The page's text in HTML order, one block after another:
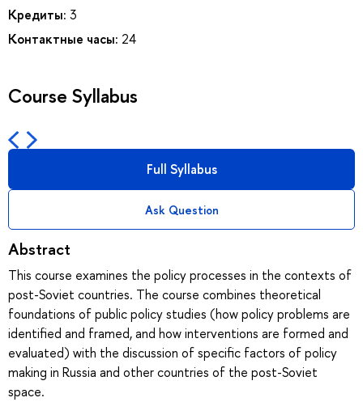
Кредиты: 3
Контактные часы: 24
Course Syllabus
Full Syllabus
Ask Question
Abstract
This course examines the policy processes in the contexts of
post-Soviet countries. The course combines theoretical
foundations of public policy studies (how policy problems are
identified and framed, and how interventions are formed and
evaluated) with the discussion of specific factors of policy
making in Russia and other countries of the post-Soviet
space.